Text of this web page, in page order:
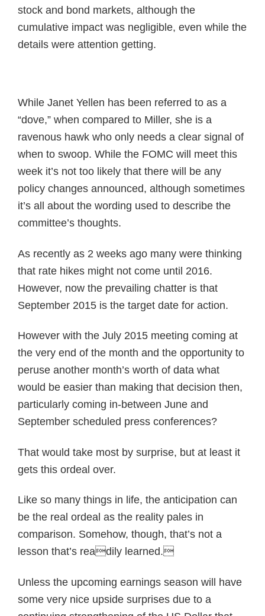
stock and bond markets, although the
cumulative impact was negligible, even while the
details were attention getting.
While Janet Yellen has been referred to as a
“dove,” when compared to Miller, she is a
ravenous hawk who only needs a clear signal of
when to swoop. While the FOMC will meet this
week it’s not too likely that there will be any
policy changes announced, although sometimes
it’s all about the wording used to describe the
committee’s thoughts.
As recently as 2 weeks ago many were thinking
that rate hikes might not come until 2016.
However, now the prevailing chatter is that
September 2015 is the target date for action.
However with the July 2015 meeting coming at
the very end of the month and the opportunity to
peruse another month’s worth of data what
would be easier than making that decision then,
particularly coming in-between June and
September scheduled press conferences?
That would take most by surprise, but at least it
gets this ordeal over.
Like so many things in life, the anticipation can
be the real ordeal as the reality pales in
comparison. Somehow, though, that’s not a
lesson that’s readily learned.
Unless the upcoming earnings season will have
some very nice upside surprises due to a